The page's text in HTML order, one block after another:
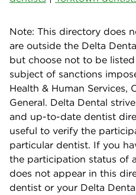
Note: This directory does
are outside the Delta
but choose not to be
subject of sanctions
Health & Human Services,
General. Delta Dental
and up-to-date dentist
useful to verify the
particular dentist. If you
the participation status of
does not appear in this
dentist or your Delta